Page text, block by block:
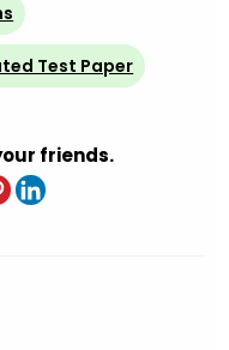
Test Paper
friends.